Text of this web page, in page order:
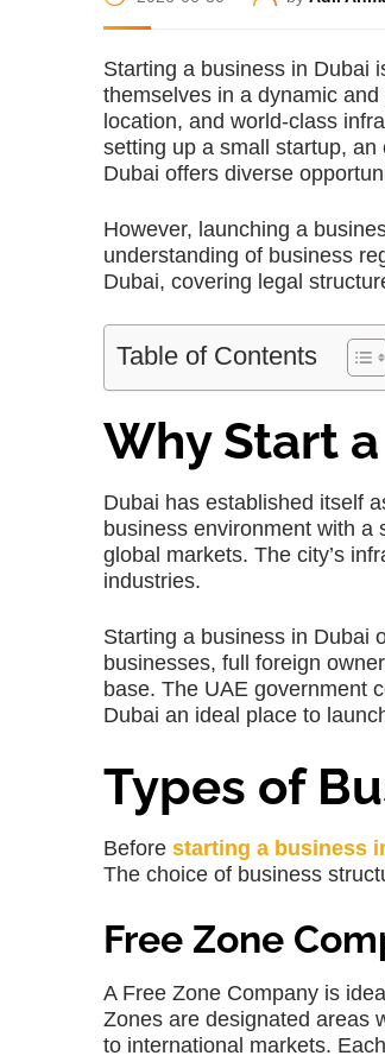
Starting a business in Dubai
themselves in a dynamic
location, and world-class
setting up a small startup,
Dubai offers diverse
However, launching a
understanding of business
Dubai, covering legal
Table of Contents
Why Start
Dubai has established itself
business environment with a
global markets. The city’s
industries.
Starting a business in Dubai
businesses, full foreign
base. The UAE government
Dubai an ideal place to
Types of
Before starting a business
The choice of business
Free Zone
A Free Zone Company is
Zones are designated areas
to international markets.